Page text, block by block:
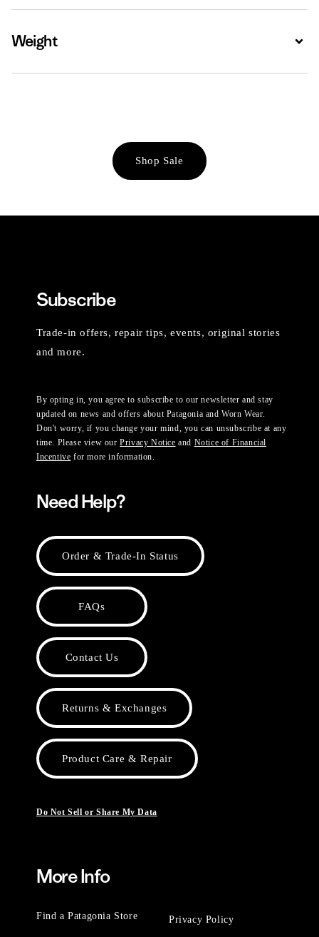
Weight
Shop Sale
Subscribe
Trade-in offers, repair tips, events, original stories
and more.
By opting in, you agree to subscribe to our newsletter and stay
updated on news and offers about Patagonia and Worn Wear.
Don't worry, if you change your mind, you can unsubscribe at any
time. Please view ourPrivacy Notice and Notice of Financial
Incentive for more information.
Need Help?
Order & Trade-In Status
FAQs
Contact Us
Returns & Exchanges
Product Care & Repair
Do Not Sell or Share My Data
More Info
Find a Patagonia Store Privacy Policy